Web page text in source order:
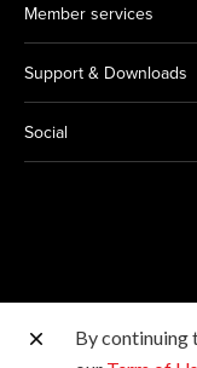
Member services
Support & Downloads
Social
Other Canon Sites
By continuing